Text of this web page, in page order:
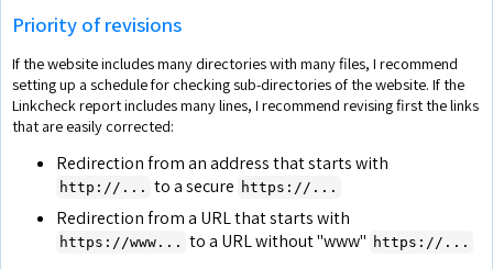
Priority of revisions
If the website includes many directories with many files, I recommend
setting up a schedule for checking sub-directories of the website. If the
Linkcheck report includes many lines, I recommend revising first the links
that are easily corrected:
Redirection from an address that starts with
http://... to a secure https://...
Redirection from a URL that starts with
https://www... to a URL without "www" https://...